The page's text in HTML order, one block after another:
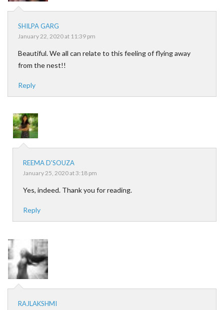
SHILPA GARG
January 22, 2020 at 11:39 pm
Beautiful. We all can relate to this feeling of flying away
from the nest!!
Reply
REEMA D'SOUZA
January 25, 2020 at 3:18 pm
Yes, indeed. Thank you for reading.
Reply
RAJLAKSHMI